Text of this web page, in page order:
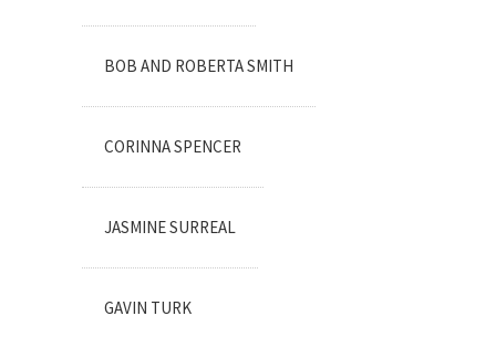
BOB AND ROBERTA SMITH
CORINNA SPENCER
JASMINE SURREAL
GAVIN TURK